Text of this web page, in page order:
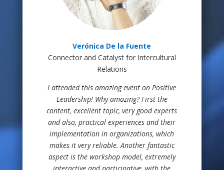
Verónica De la Fuente
Connector and Catalyst for Intercultural
Relations
I attended this amazing event on Positive
Leadership! Why amazing? First the
content, excellent topic, very good experts
and also, practical experiences and their
implementation in organizations, which
makes it very reliable. Another fantastic
aspect is the workshop model, extremely